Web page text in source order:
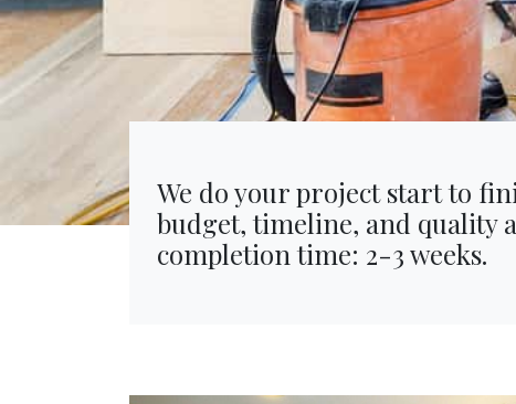
We do your project start to
budget, timeline, and quality
completion time: 2-3 weeks.